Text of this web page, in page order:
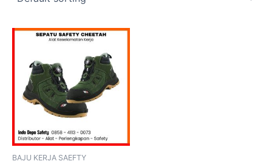
BAJU KERJA SAEFTY